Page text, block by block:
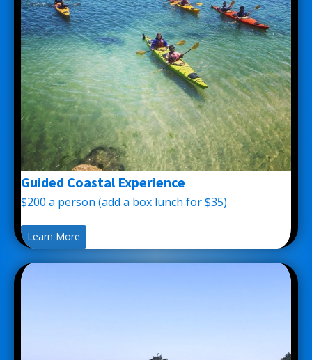
Guided Coastal Experience
$200 a person (add a box lunch for $35)
Learn More